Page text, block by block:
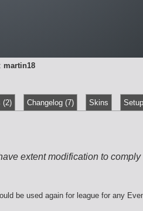
martin18
(2) Changelog (7) Skins
extent modification to comply
be used again for league for any